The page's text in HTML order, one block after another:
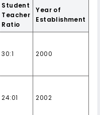
Student
Teacher
Ratio
Year of
Establishment
30:1 2000
24:01 2002